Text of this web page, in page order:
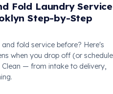
Fold Laundry Service
Step-by-Step
fold service before? Here's
when you drop off (or schedule
— from intake to delivery,